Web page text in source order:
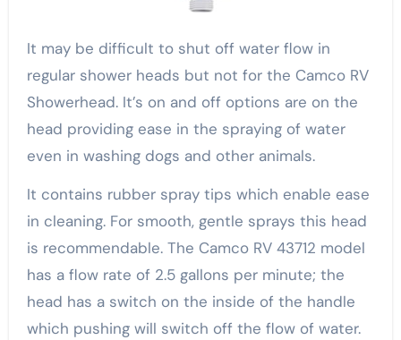
It may be difficult to shut off water flow in
regular shower heads but not for the Camco RV
Showerhead. It’s on and off options are on the
head providing ease in the spraying of water
even in washing dogs and other animals.
It contains rubber spray tips which enable ease
in cleaning. For smooth, gentle sprays this head
is recommendable. The Camco RV 43712 model
has a flow rate of 2.5 gallons per minute; the
head has a switch on the inside of the handle
which pushing will switch off the flow of water.